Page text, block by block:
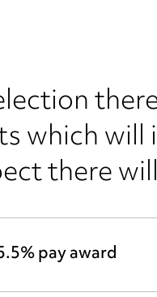
which
there
pay award